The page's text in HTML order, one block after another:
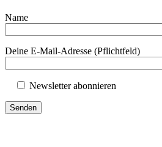
Name
Deine E-Mail-Adresse (Pflichtfeld)
Newsletter abonnieren